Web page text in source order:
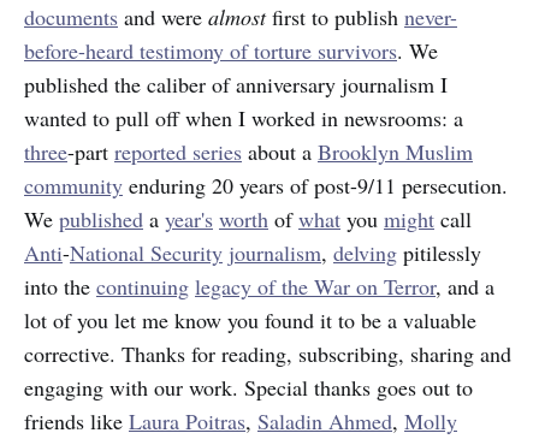
documents and were almostfirst to publish never-
before-heard testimony of torture survivors. We
published the caliber of anniversary journalism I
wanted to pull off when I worked in newsrooms: a
three-part reported series about a Brooklyn Muslim
community enduring 20 years of post-9/11 persecution.
We published a year's worth ofwhat you might call
Anti-National Security journalism, delving pitilessly
into the continuing legacy of the War on Terror, and a
lot of you let me know you found it to be a valuable
corrective. Thanks for reading, subscribing, sharing and
engaging with our work. Special thanks goes out to
friends like Laura Poitras, Saladin Ahmed, Molly